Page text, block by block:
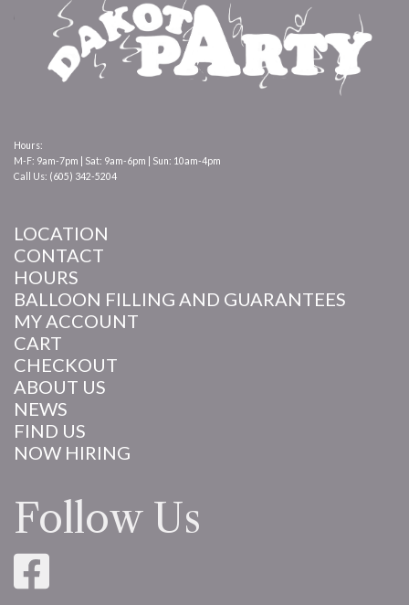
Hours:
M-F: 9am-7pm | Sat: 9am-6pm | Sun: 10am-4pm
Call Us: (605) 342-5204
LOCATION
CONTACT
HOURS
BALLOON FILLING AND GUARANTEES
MY ACCOUNT
CART
CHECKOUT
ABOUT US
NEWS
FIND US
NOW HIRING
Follow Us